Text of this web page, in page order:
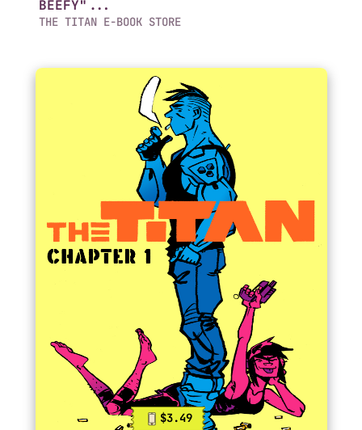
BEEFY"...
THE TITAN E-BOOK STORE
$3.49